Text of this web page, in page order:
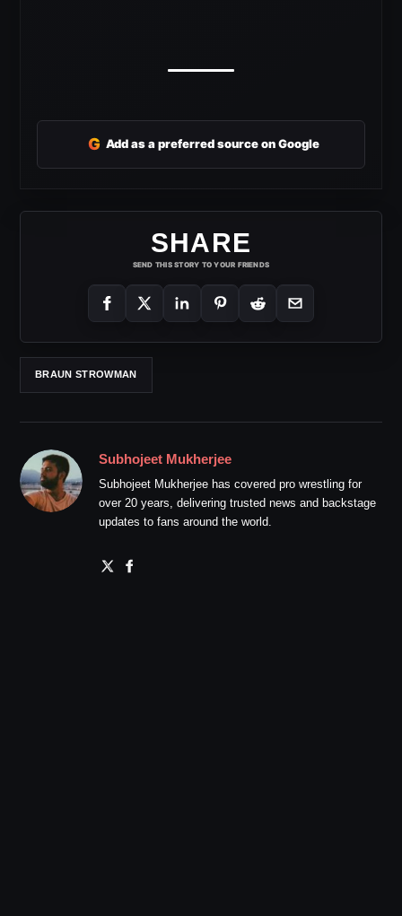
G Add as a preferred source on Google
SHARE
SEND THIS STORY TO YOUR FRIENDS
BRAUN STROWMAN
Subhojeet Mukherjee
Subhojeet Mukherjee has covered pro wrestling for
over 20 years, delivering trusted news and backstage
updates to fans around the world.